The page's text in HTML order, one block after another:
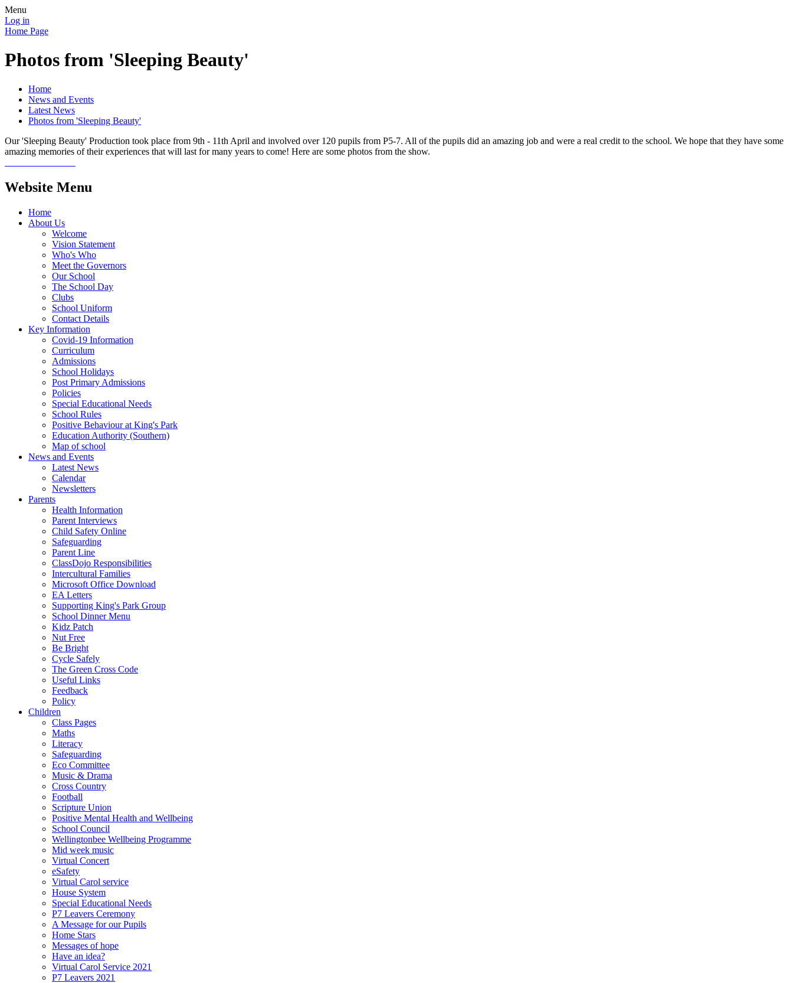
Menu
Log in
Home Page
Photos from 'Sleeping Beauty'
Home
News and Events
Latest News
Photos from 'Sleeping Beauty'
Our 'Sleeping Beauty' Production took place from 9th - 11th April and involved over 120 pupils from P5-7. All of the pupils did an amazing job and were a real credit to the school. We hope that they have some
amazing memories of their experiences that will last for many years to come! Here are some photos from the show.
Website Menu
Home
About Us
Welcome
Vision Statement
Who's Who
Meet the Governors
Our School
The School Day
Clubs
School Uniform
Contact Details
Key Information
Covid-19 Information
Curriculum
Admissions
School Holidays
Post Primary Admissions
Policies
Special Educational Needs
School Rules
Positive Behaviour at King's Park
Education Authority (Southern)
Map of school
News and Events
Latest News
Calendar
Newsletters
Parents
Health Information
Parent Interviews
Child Safety Online
Safeguarding
Parent Line
ClassDojo Responsibilities
Intercultural Families
Microsoft Office Download
EA Letters
Supporting King's Park Group
School Dinner Menu
Kidz Patch
Nut Free
Be Bright
Cycle Safely
The Green Cross Code
Useful Links
Feedback
Policy
Children
Class Pages
Maths
Literacy
Safeguarding
Eco Committee
Music & Drama
Cross Country
Football
Scripture Union
Positive Mental Health and Wellbeing
School Council
Wellingtonbee Wellbeing Programme
Mid week music
Virtual Concert
eSafety
Virtual Carol service
House System
Special Educational Needs
P7 Leavers Ceremony
A Message for our Pupils
Home Stars
Messages of hope
Have an idea?
Virtual Carol Service 2021
P7 Leavers 2021